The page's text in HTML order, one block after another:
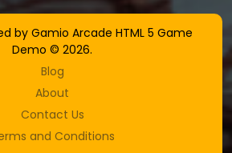
by Gamio Arcade HTML 5 Game
Demo © 2026.
Blog
About
Contact Us
and Conditions